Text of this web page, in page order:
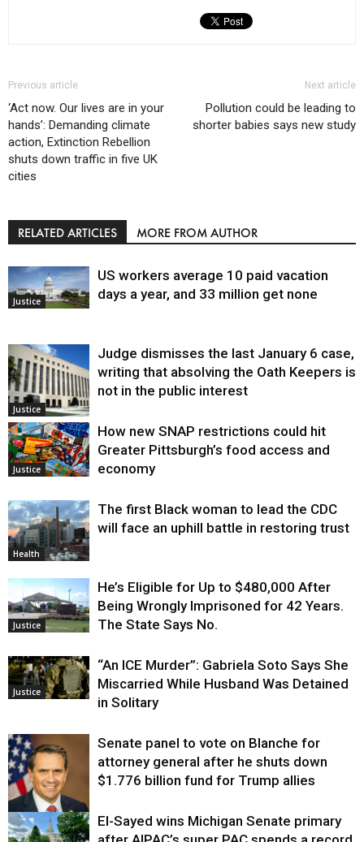
Previous article
‘Act now. Our lives are in your
hands’: Demanding climate
action, Extinction Rebellion
shuts down traffic in five UK
cities
Next article
Pollution could be leading to
shorter babies says new study
RELATED ARTICLES MORE FROM AUTHOR
Justice
US workers average 10 paid vacation
days a year, and 33 million get none
Justice
Judge dismisses the last January 6 case,
writing that absolving the Oath Keepers is
not in the public interest
Justice
How new SNAP restrictions could hit
Greater Pittsburgh’s food access and
economy
Health
The first Black woman to lead the CDC
will face an uphill battle in restoring trust
Justice
He’s Eligible for Up to $480,000 After
Being Wrongly Imprisoned for 42 Years.
The State Says No.
Justice
“An ICE Murder”: Gabriela Soto Says She
Miscarried While Husband Was Detained
in Solitary
Justice
Senate panel to vote on Blanche for
attorney general after he shuts down
$1.776 billion fund for Trump allies
El-Sayed wins Michigan Senate primary